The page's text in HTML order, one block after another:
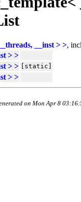
__inst > >,
> >
> > [static]
> >
on Mon Apr 8